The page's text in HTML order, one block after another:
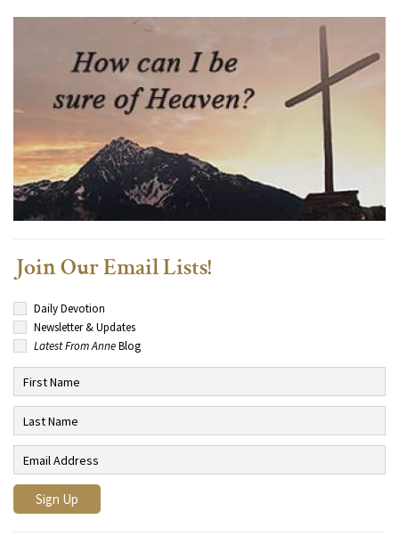
Join Our Email Lists!
Daily Devotion
Newsletter & Updates
Latest From AnneBlog